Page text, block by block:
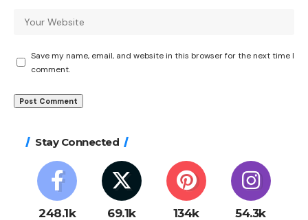
Save my name, email, and website in this browser for the next time I
comment.
Stay Connected
248.1k 69.1k 134k 54.3k